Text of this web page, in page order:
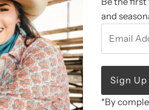
and
Address
*By